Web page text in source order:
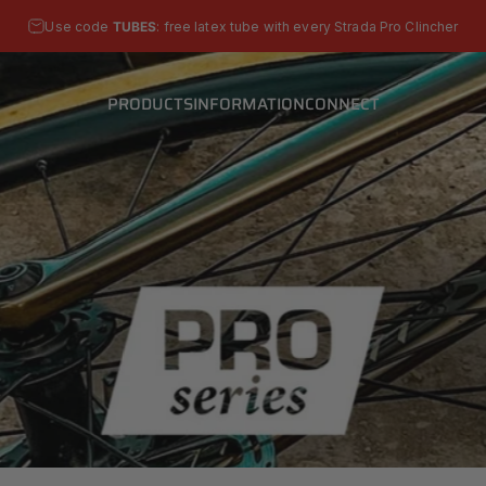
Criterium RS: more accessible than ever! Don't miss theBest Deals
Use codeTUBES : free latex tube with every Strada Pro Clincher
PRODUCTS
PRODUCTS
INFORMATION
INFORMATION
CONNECT
CONNECT